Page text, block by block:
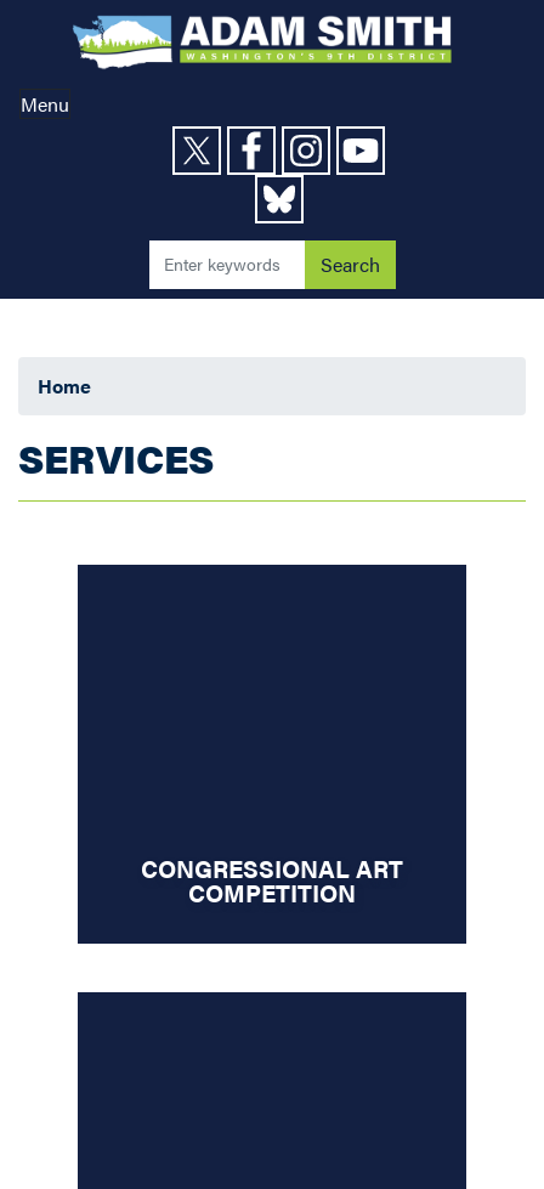
content
Menu
Home
SERVICES
CONGRESSIONAL ART
COMPETITION